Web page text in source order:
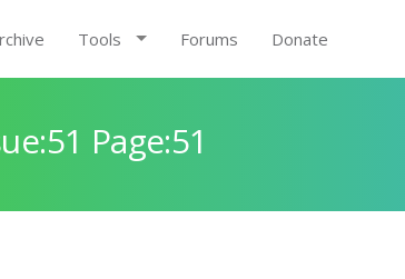
Tools Forums Donate
Page:51